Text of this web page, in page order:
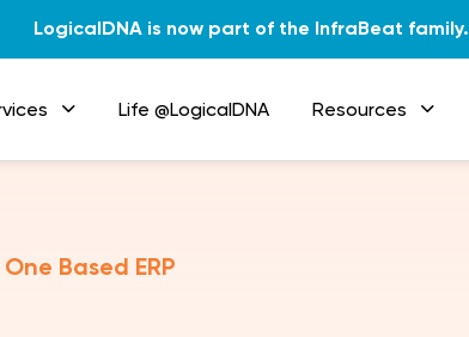
Life @LogicalDNA Resources
Based ERP
LogicalDNA is now part of the InfraBeat family.